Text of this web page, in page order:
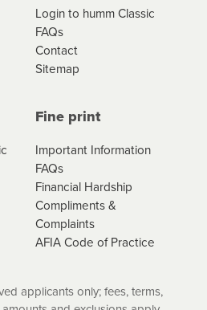
Login to humm Classic
FAQs
Contact
Sitemap
Fine print
Important Information
FAQs
Financial Hardship
Compliments &
Complaints
AFIA Code of Practice
applicants only; fees, terms,